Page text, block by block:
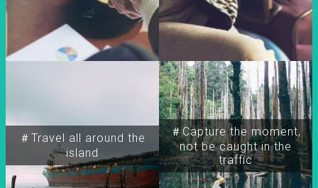
＃Travel all around the
island
＃Capture the moment,
not be caught in the
traffic